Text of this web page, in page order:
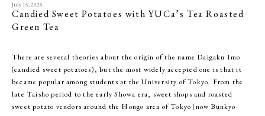
How to Enjoy and Store Tea
Shopping
- Flavored Green Teas
- Matcha
- Tea Kits
- Merch
YUCa's Choice
- Merch
July 15, 2025
Candied Sweet Potatoes with YUCa’s Tea Roasted
Green Tea
There are several theories about the origin of the name Daigaku Imo
(candied sweet potatoes), but the most widely accepted one is that it
became popular among students at the University of Tokyo. From the
late Taisho period to the early Showa era, sweet shops and roasted
sweet potato vendors around the Hongo area of Tokyo (now Bunkyo